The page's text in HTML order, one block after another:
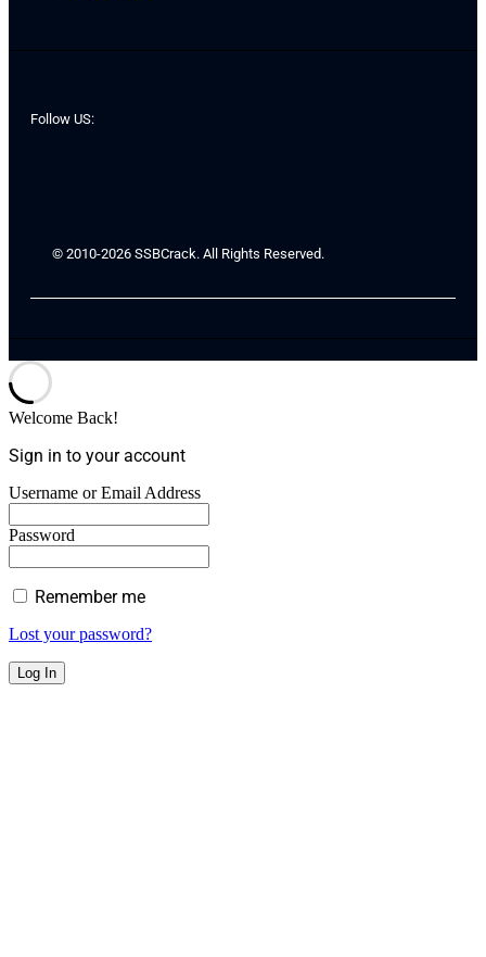
Follow US:
© 2010-2026 SSBCrack. All Rights Reserved.
Welcome Back!
Sign in to your account
Username or Email Address
Password
Remember me
Lost your password?